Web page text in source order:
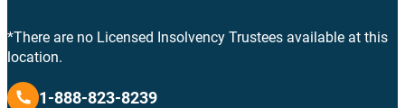
*There are no Licensed Insolvency Trustees available at this
location.
1-888-823-8239